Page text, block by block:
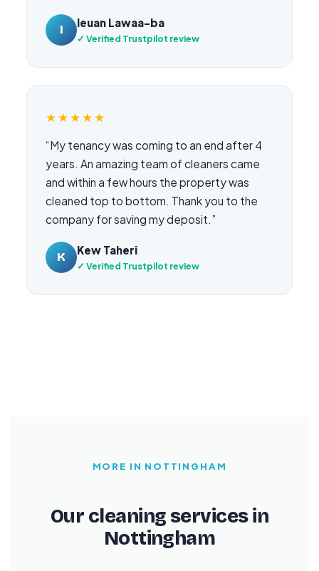
I Ieuan Lawaa-ba
✓ Verified Trustpilot review
★★★★★
“My tenancy was coming to an end after 4
years. An amazing team of cleaners came
and within a few hours the property was
cleaned top to bottom. Thank you to the
company for saving my deposit.”
K Kew Taheri
✓ Verified Trustpilot review
MORE IN NOTTINGHAM
Our cleaning services in
Nottingham